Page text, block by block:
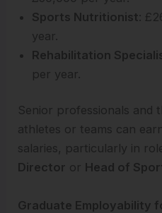
Sports Nutritionist:
year.
Rehabilitation
per year.
Senior professionals and
athletes or teams can
salaries, particularly in
Director or Head of
Graduate Employability